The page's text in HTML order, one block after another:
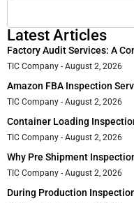
Latest Articles
Factory Audit Services: A
TIC Company August 2, 2026
Amazon FBA Inspection
TIC Company August 2, 2026
Container Loading
TIC Company August 2, 2026
Why Pre Shipment
TIC Company August 2, 2026
During Production